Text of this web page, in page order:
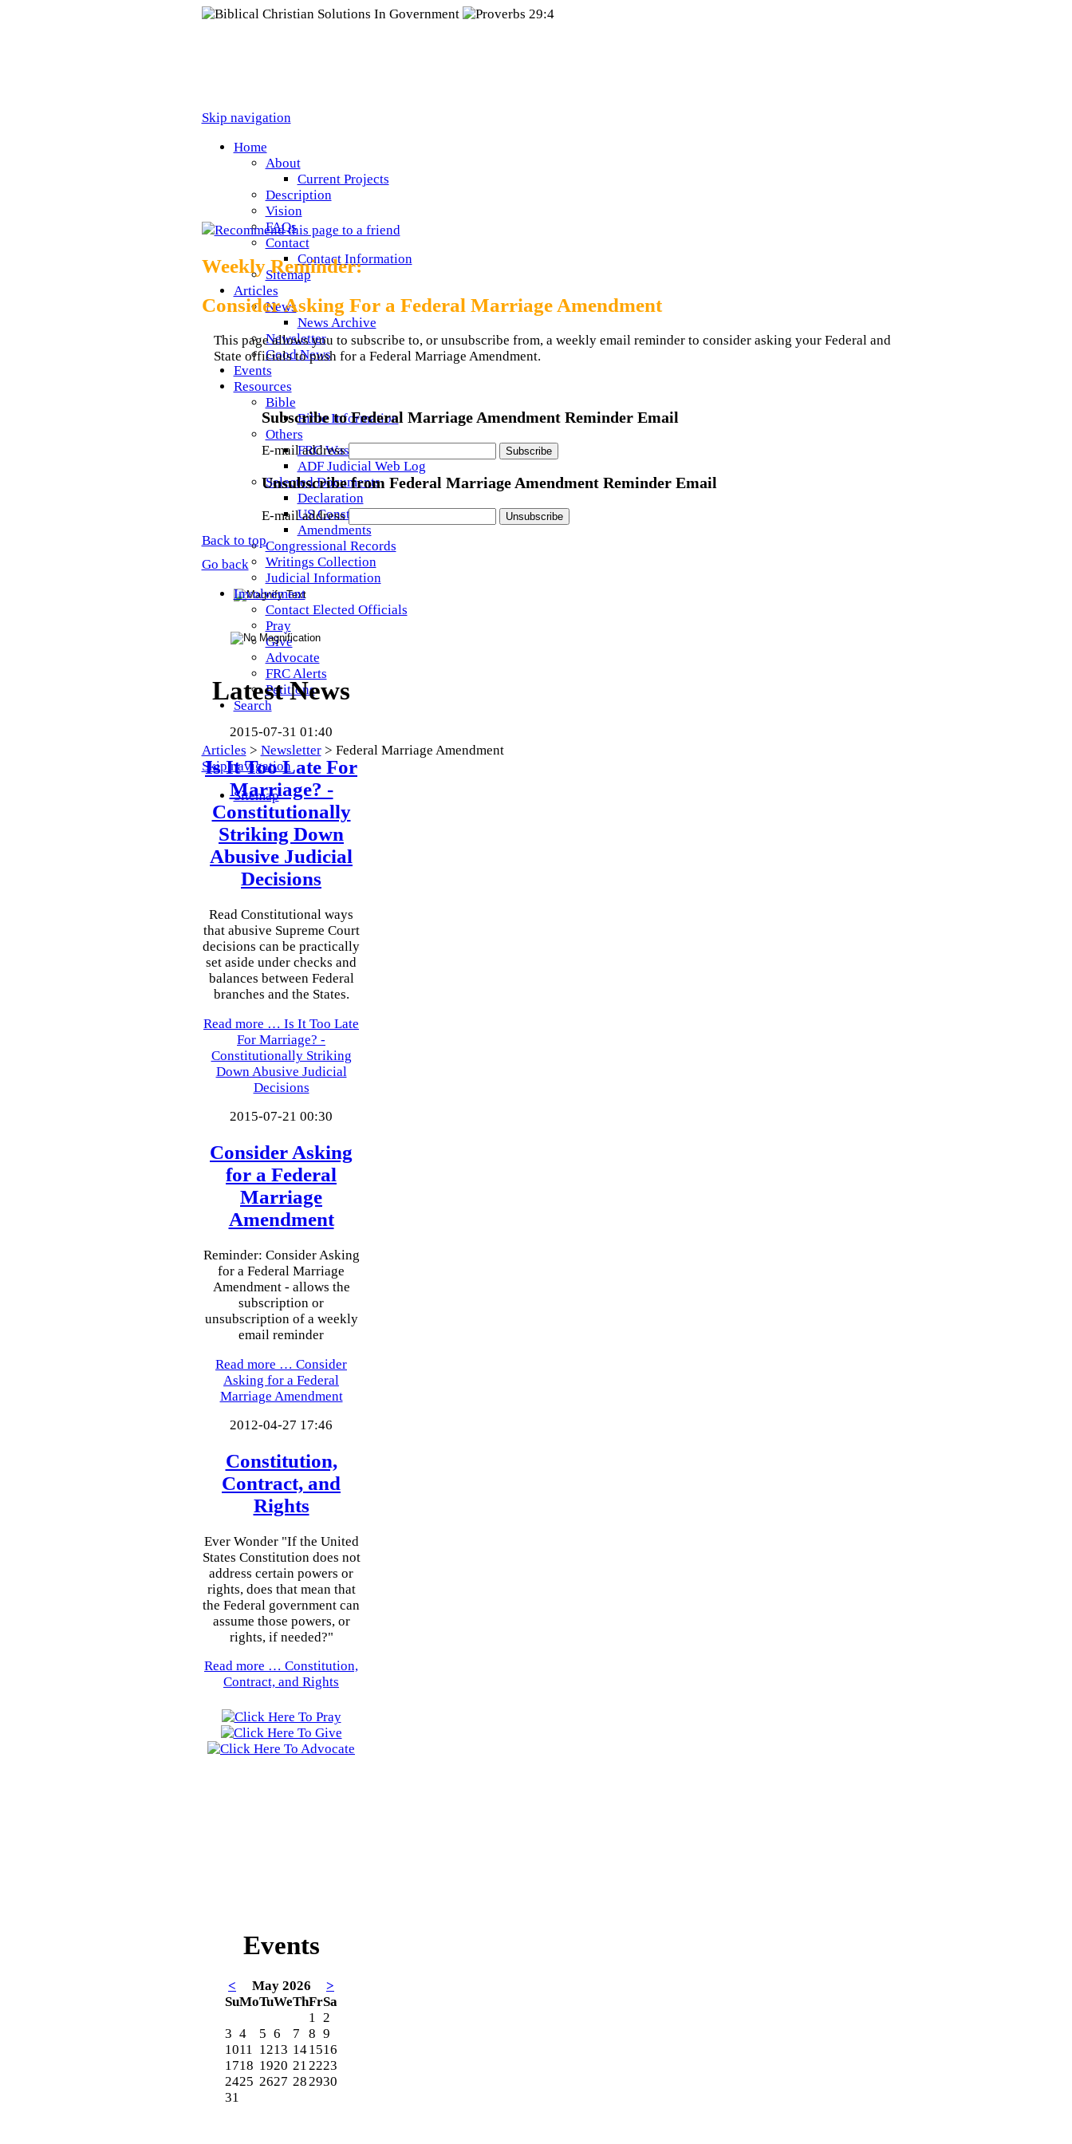
Skip navigation
Home
About
Current Projects
Description
Vision
FAQs
Contact
Contact Information
Sitemap
Articles
News
News Archive
Newsletter
Good News
Events
Resources
Bible
Bible Information
Others
FRC Washington Watch
ADF Judicial Web Log
Selected Documents
Declaration
US Constitution
Amendments
Congressional Records
Writings Collection
Judicial Information
Involvement
Contact Elected Officials
Pray
Give
Advocate
FRC Alerts
Petitions
Search
Articles > Newsletter> Federal Marriage Amendment
Skip navigation
Sitemap
Recommend this page to a friend
Weekly Reminder:
Consider Asking For a Federal Marriage Amendment
This page allows you to subscribe to, or unsubscribe from, a weekly email reminder to consider asking your Federal and
State officials to push for a Federal Marriage Amendment.
Subscribe to Federal Marriage Amendment Reminder Email
E-mail address
Unsubscribe from Federal Marriage Amendment Reminder Email
E-mail address
Back to top
Go back
Latest News
2015-07-31 01:40
Is It Too Late For
Marriage? -
Constitutionally
Striking Down
Abusive Judicial
Decisions
Read Constitutional ways
that abusive Supreme Court
decisions can be practically
set aside under checks and
balances between Federal
branches and the States.
Read more … Is It Too Late
For Marriage? -
Constitutionally Striking
Down Abusive Judicial
Decisions
2015-07-21 00:30
Consider Asking
for a Federal
Marriage
Amendment
Reminder: Consider Asking
for a Federal Marriage
Amendment - allows the
subscription or
unsubscription of a weekly
email reminder
Read more … Consider
Asking for a Federal
Marriage Amendment
2012-04-27 17:46
Constitution,
Contract, and
Rights
Ever Wonder "If the United
States Constitution does not
address certain powers or
rights, does that mean that
the Federal government can
assume those powers, or
rights, if needed?"
Read more … Constitution,
Contract, and Rights
Events
< May 2026
>
SuMoTuWeThFrSa
1 2
3 4 5 6 7 8 9
1011 1213 141516
1718 1920 212223
2425 2627 282930
31